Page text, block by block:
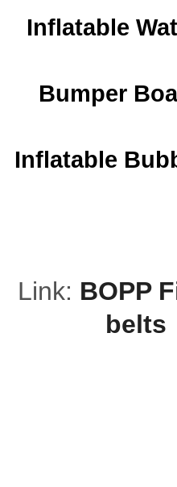
Inflatable
Bumper
Inflatable
Link: BOPP
belts